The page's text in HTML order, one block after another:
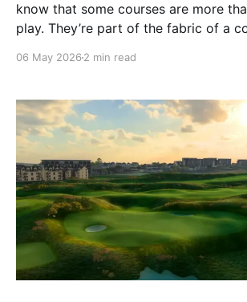
know that some courses are more
play. They’re part of the fabric of a
06 May 2026 2 min read